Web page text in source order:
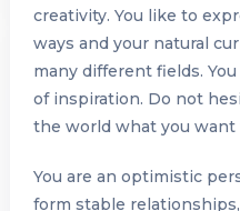
creativity. You like to
ways and your natural
many different fields.
of inspiration. Do not
the world what you want
You are an optimistic
form stable